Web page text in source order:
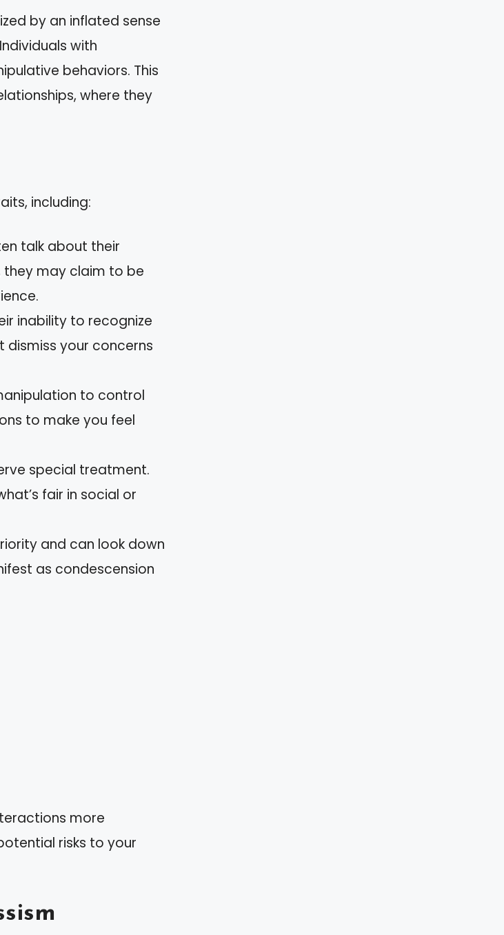
by an inflated sense
with
behaviors. This
where they
including:
talk about their
they may claim to be
inability to recognize
dismiss your concerns
to control
to make you feel
special treatment.
fair in social or
and can look down
as condescension
more
risks to your